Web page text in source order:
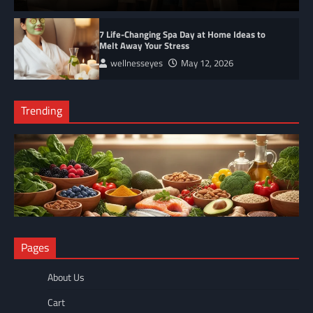
7 Life-Changing Spa Day at Home Ideas to
Melt Away Your Stress
wellnesseyes May 12, 2026
Trending
NUTRITION
The Anti-Inflammatory Foods List That Ended My Chronic Pain
(For Good!)
wellnesseyes
Pages
About Us
Cart